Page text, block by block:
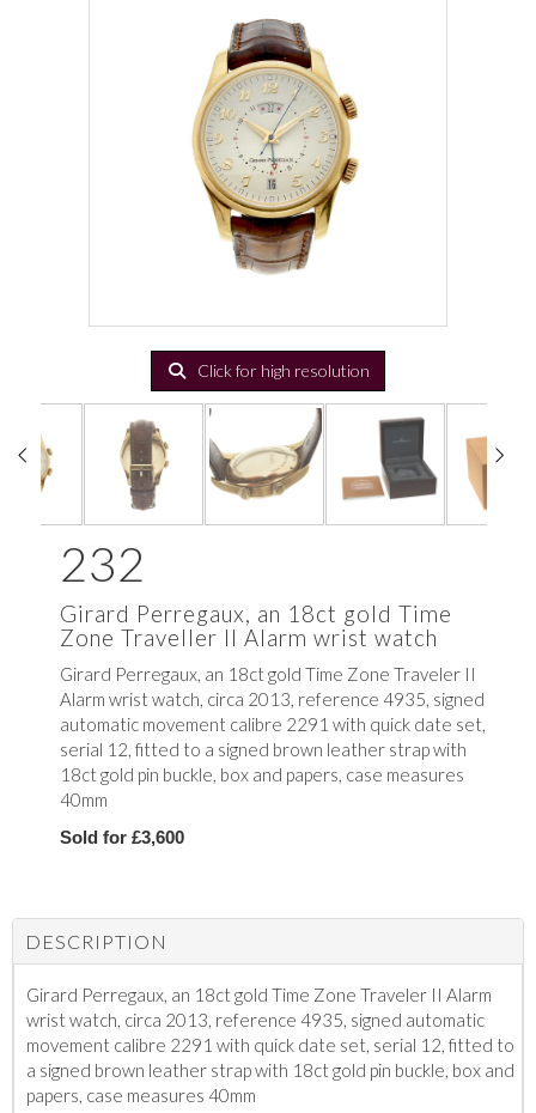
Click for high resolution
232
Girard Perregaux, an 18ct gold Time
Zone Traveller II Alarm wrist watch
Girard Perregaux, an 18ct gold Time Zone Traveler II
Alarm wrist watch, circa 2013, reference 4935, signed
automatic movement calibre 2291 with quick date set,
serial 12, fitted to a signed brown leather strap with
18ct gold pin buckle, box and papers, case measures
40mm
Sold for £3,600
DESCRIPTION
Girard Perregaux, an 18ct gold Time Zone Traveler II Alarm
wrist watch, circa 2013, reference 4935, signed automatic
movement calibre 2291 with quick date set, serial 12, fitted to
a signed brown leather strap with 18ct gold pin buckle, box and
papers, case measures 40mm